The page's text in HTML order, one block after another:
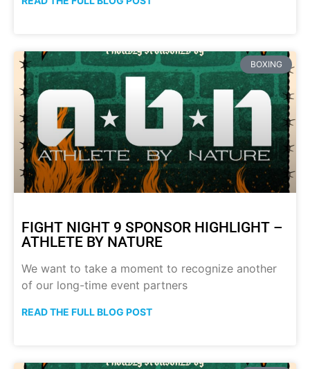
BOXING
FIGHT NIGHT 9 SPONSOR HIGHLIGHT –
ATHLETE BY NATURE
We want to take a moment to recognize another
of our long-time event partners
READ THE FULL BLOG POST